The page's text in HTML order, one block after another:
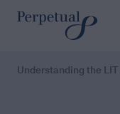
Understanding the